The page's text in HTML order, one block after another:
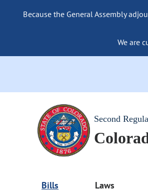
Because the General Assembly
We are
Second
Bills Laws